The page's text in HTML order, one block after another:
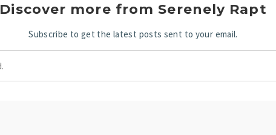
Discover more from Serenely Rapt
Subscribe to get the latest posts sent to your email.